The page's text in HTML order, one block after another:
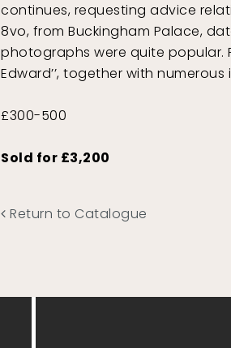
continues, requesting advice
8vo, from Buckingham Palace,
photographs were quite popular.
Edward’’, together with
£300-500
Sold for £3,200
Return to Catalogue